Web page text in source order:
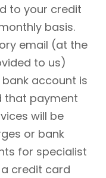
to your credit
basis.
email (at the
to us)
account is
that payment
will be
or bank
for specialist
credit card